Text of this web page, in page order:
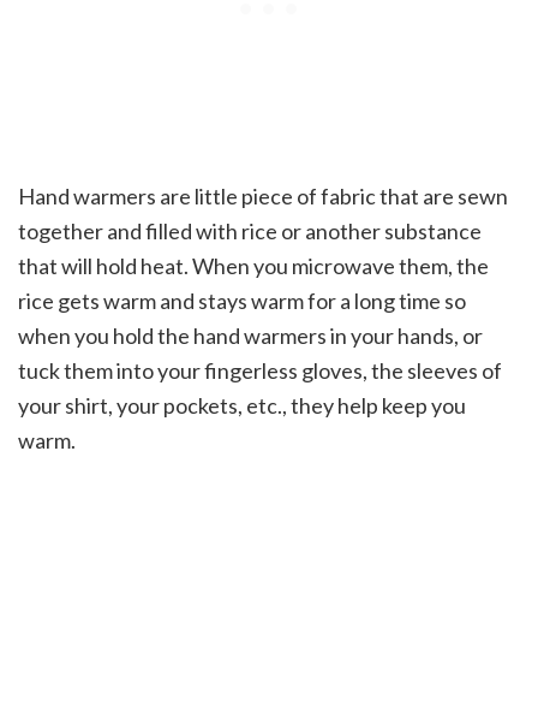
Hand warmers are little piece of fabric that are sewn
together and filled with rice or another substance
that will hold heat. When you microwave them, the
rice gets warm and stays warm for a long time so
when you hold the hand warmers in your hands, or
tuck them into your fingerless gloves, the sleeves of
your shirt, your pockets, etc., they help keep you
warm.